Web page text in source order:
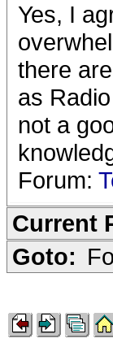
Yes, I
there
as
not a
Forum:
Current
Goto: